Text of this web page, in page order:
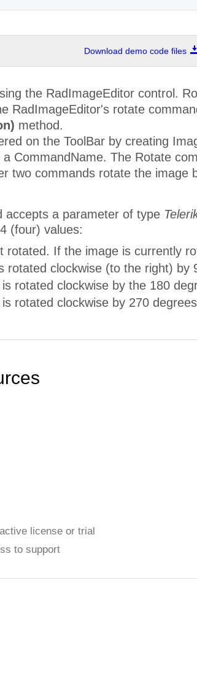
Download demo code files
the RadImageEditor control.
RadImageEditor's rotate
method.
on the ToolBar by creating
a CommandName. The Rotate
two commands rotate the image
accepts a parameter of type
(four) values:
rotated. If the image is currently
rotated clockwise (to the right) by
rotated clockwise by the 180
rotated clockwise by 270
license or trial
to support